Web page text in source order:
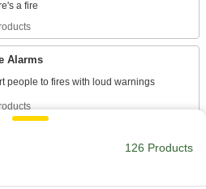
Alarms
126 Products